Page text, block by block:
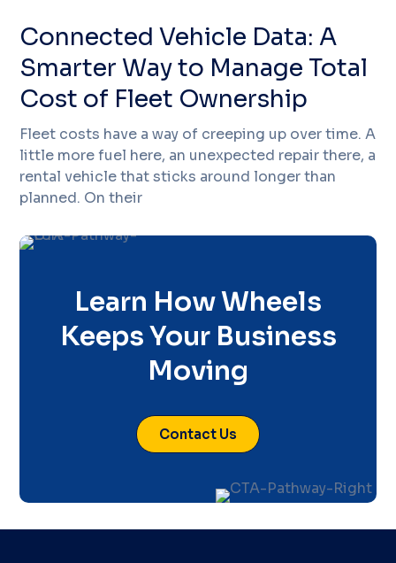
Connected Vehicle Data: A
Smarter Way to Manage Total
Cost of Fleet Ownership
Fleet costs have a way of creeping up over time. A
little more fuel here, an unexpected repair there, a
rental vehicle that sticks around longer than
planned. On their
Learn How Wheels
Keeps Your Business
Moving
Contact Us